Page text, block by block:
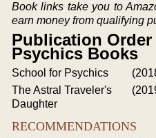
Book links take you to
earn money from qualifying
Publication
Psychics Books
School for Psychics
The Astral Traveler's
Daughter
RECOMMENDATIONS